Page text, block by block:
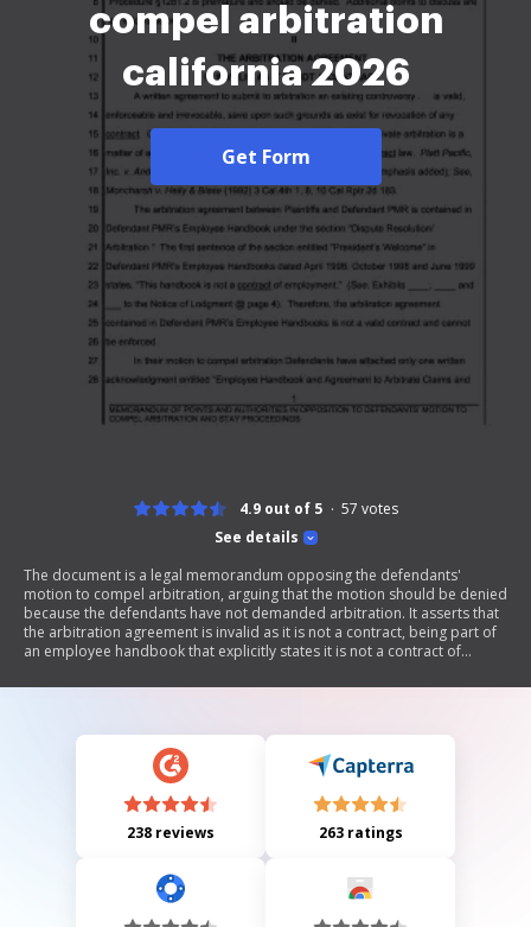
compel arbitration
california 2026
Get Form
See details
4.9 out of 5 57 votes
The document is a legal memorandum opposing the defendants'
motion to compel arbitration, arguing that the motion should be denied
because the defendants have not demanded arbitration. It asserts that
the arbitration agreement is invalid as it is not a contract, being part of
an employee handbook that explicitly states it is not a contract of
unconscionable due to its one-sided nature, requiring only employees
by engaging in extensive litigation and discovery processes.
238 reviews 263 ratings